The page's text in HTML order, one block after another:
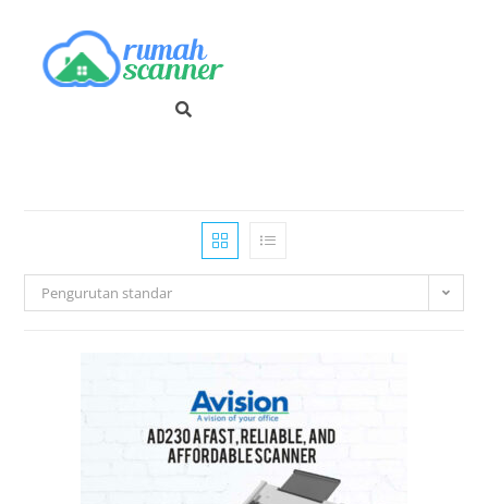
Pengurutan standar